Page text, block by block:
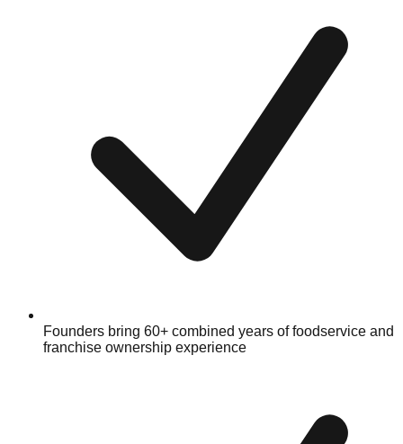
Founders bring 60+ combined years of foodservice and
franchise ownership experience